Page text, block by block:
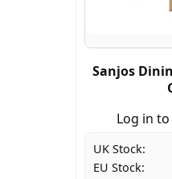
Sanjos
Log in
UK Stock:
EU Stock: